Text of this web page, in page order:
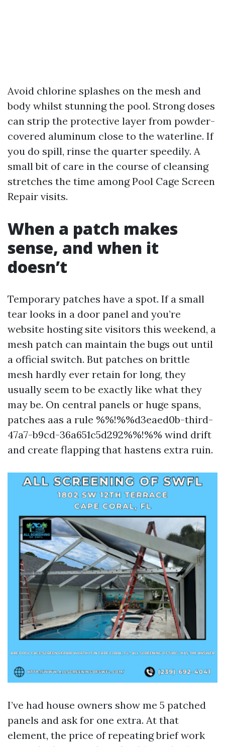
Avoid chlorine splashes on the mesh and
body whilst stunning the pool. Strong doses
can strip the protective layer from powder-
covered aluminum close to the waterline. If
you do spill, rinse the quarter speedily. A
small bit of care in the course of cleansing
stretches the time among Pool Cage Screen
Repair visits.
When a patch makes
sense, and when it
doesn’t
Temporary patches have a spot. If a small
tear looks in a door panel and you’re
website hosting site visitors this weekend, a
mesh patch can maintain the bugs out until
a official switch. But patches on brittle
mesh hardly ever retain for long, they
usually seem to be exactly like what they
may be. On central panels or huge spans,
patches aas a rule %%!%%d3eaed0b-third-
47a7-b9cd-36a651c5d292%%!%% wind drift
and create flapping that hastens extra ruin.
I’ve had house owners show me 5 patched
panels and ask for one extra. At that
element, the price of repeating brief work